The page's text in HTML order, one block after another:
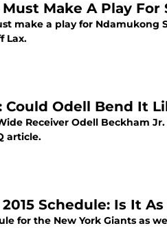
Make A Play For
make a play for
Lax.
Could Odell Bend It
Receiver Odell Beckham
article.
Schedule: Is It
for the New York Giants as